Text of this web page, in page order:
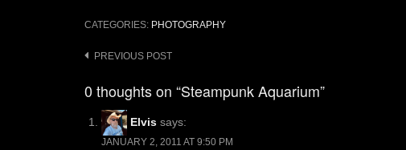
CATEGORIES: PHOTOGRAPHY
Post
PREVIOUS POST
0 thoughts on “Steampunk Aquarium”
Elvis says:
JANUARY 2, 2011 AT 9:50 PM